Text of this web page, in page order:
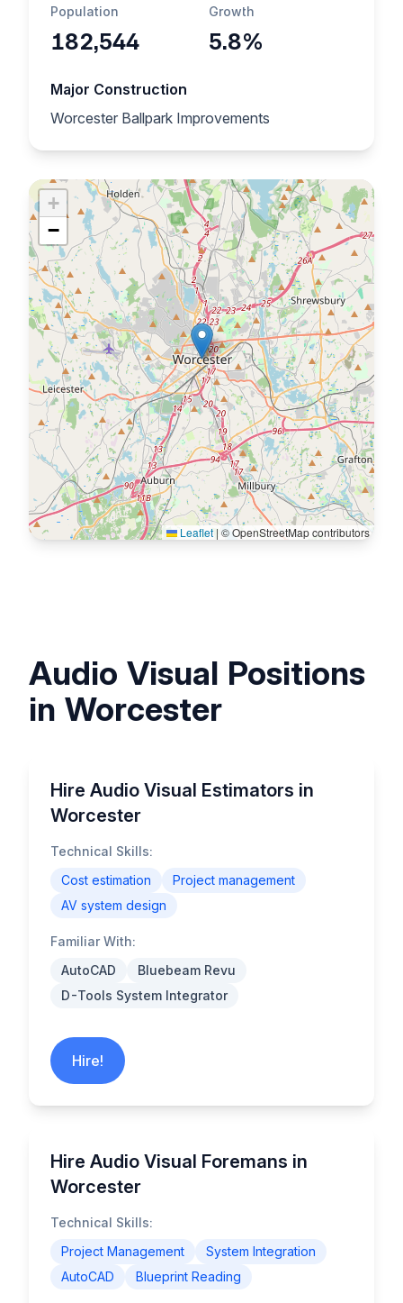
Population
182,544
Growth
5.8%
Major Construction
Worcester Ballpark Improvements
+
−
Leaflet | © OpenStreetMap contributors
Audio Visual Positions
in Worcester
Hire Audio Visual Estimators in
Worcester
Technical Skills:
Cost estimation
Project management
AV system design
Familiar With:
AutoCAD
Bluebeam Revu
D-Tools System Integrator
Hire!
Hire Audio Visual Foremans in
Worcester
Technical Skills:
Project Management
System Integration
AutoCAD
Blueprint Reading